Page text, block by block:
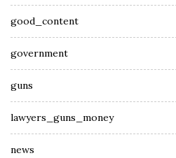
good_content
government
guns
lawyers_guns_money
news